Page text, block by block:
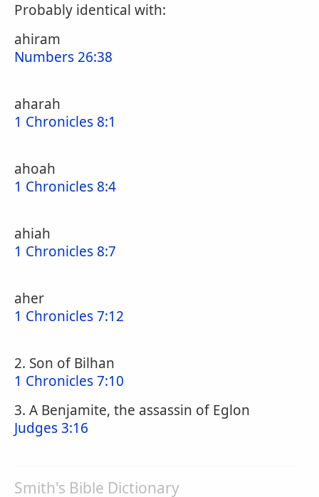
Probably identical with:
ahiram
Numbers 26:38
aharah
1 Chronicles 8:1
ahoah
1 Chronicles 8:4
ahiah
1 Chronicles 8:7
aher
1 Chronicles 7:12
2. Son of Bilhan
1 Chronicles 7:10
3. A Benjamite, the assassin of Eglon
Judges 3:16
Smith's Bible Dictionary